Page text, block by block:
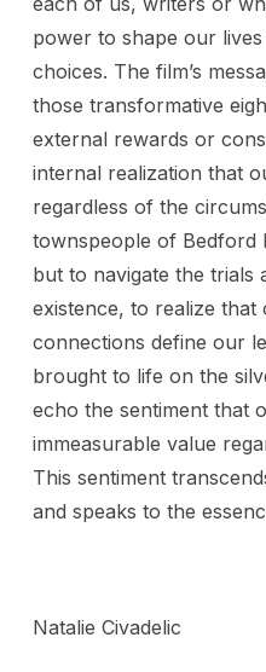
power to shape our
choices. The film’s
those transformative
external rewards or
internal realization that
regardless of the
townspeople of Bedford
but to navigate the trials
existence, to realize that
connections define our
brought to life on the
echo the sentiment that
immeasurable value
This sentiment
and speaks to the
Natalie Civadelic